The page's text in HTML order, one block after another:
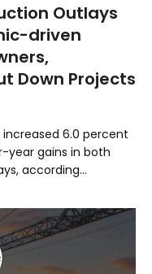
Outlays
driven
Down Projects
6.0 percent
year gains in both
according…